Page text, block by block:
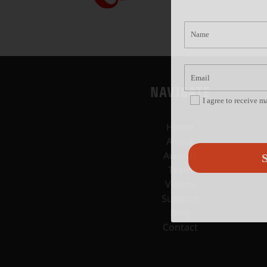
NAVIGATE
Home
About
Awards
Team
Videos
Support
Contact
I agree to receive